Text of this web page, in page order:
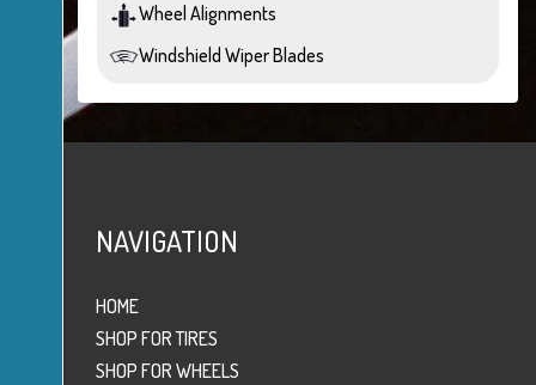
Wheel Alignments
Windshield Wiper Blades
NAVIGATION
HOME
SHOP FOR TIRES
SHOP FOR WHEELS